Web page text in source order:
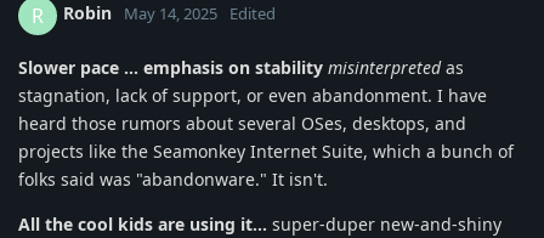
R Robin May 14, 2025 Edited
Slower pace ... emphasis on stability misinterpretedas
stagnation, lack of support, or even abandonment. I have
heard those rumors about several OSes, desktops, and
projects like the Seamonkey Internet Suite, which a bunch of
folks said was "abandonware." It isn't.
All the cool kids are using it... super-duper new-and-shiny